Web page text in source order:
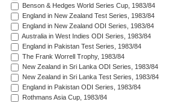
Benson & Hedges World Series Cup, 1983/84
England in New Zealand Test Series, 1983/84
England in New Zealand ODI Series, 1983/84
Australia in West Indies ODI Series, 1983/84
England in Pakistan Test Series, 1983/84
The Frank Worrell Trophy, 1983/84
New Zealand in Sri Lanka ODI Series, 1983/84
New Zealand in Sri Lanka Test Series, 1983/84
England in Pakistan ODI Series, 1983/84
Rothmans Asia Cup, 1983/84